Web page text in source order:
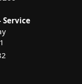
Service